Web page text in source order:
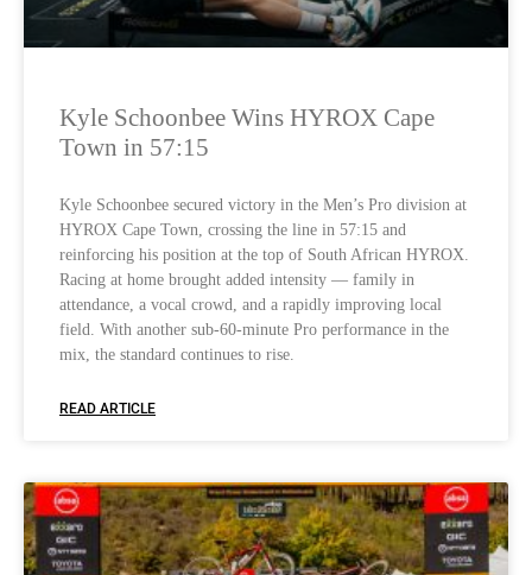
Kyle Schoonbee Wins HYROX Cape
Town in 57:15
Kyle Schoonbee secured victory in the Men’s Pro division at
HYROX Cape Town, crossing the line in 57:15 and
reinforcing his position at the top of South African HYROX.
Racing at home brought added intensity — family in
attendance, a vocal crowd, and a rapidly improving local
field. With another sub-60-minute Pro performance in the
mix, the standard continues to rise.
READ ARTICLE